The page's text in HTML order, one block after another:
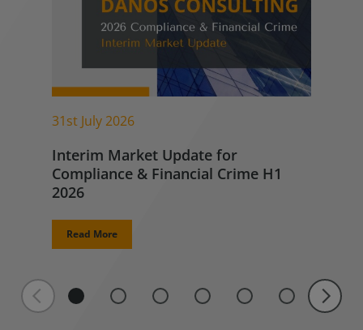
31st July 2026
Interim Market Update for
Compliance & Financial Crime H1
2026
Read More